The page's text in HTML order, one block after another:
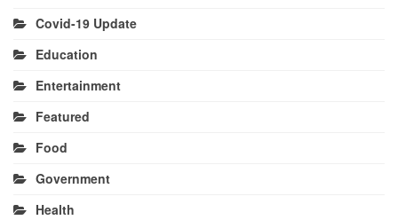
Covid-19 Update
Education
Entertainment
Featured
Food
Government
Health